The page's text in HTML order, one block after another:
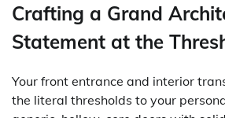
Crafting a Grand
Statement at the
Your front entrance and interior
the literal thresholds to your